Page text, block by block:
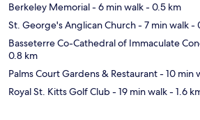
Berkeley Memorial- 6 min walk- 0.5 km
St. George's Anglican Church- 7 min walk-
Basseterre Co-Cathedral of Immaculate
0.8 km
Palms Court Gardens & Restaurant- 10 min
Royal St. Kitts Golf Club- 19 min walk- 1.6